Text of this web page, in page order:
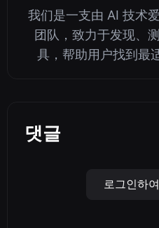
我们是一支由 AI 技术
团队，致力于发现、
具，帮助用户找到最
댓글
로그인하